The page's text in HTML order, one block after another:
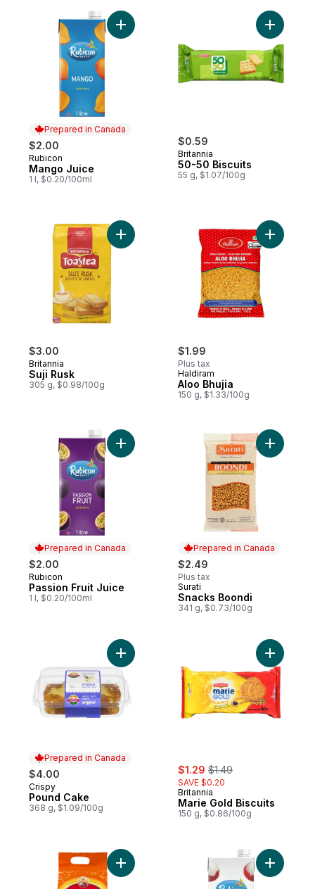
Prepared in Canada
$2.00
Prepared in Canada
Rubicon
Mango Juice
1 l, $0.20/100ml
Add Mango Juice to cart
$0.59
Britannia
50-50 Biscuits
55 g, $1.07/100g
Add 50-
$3.00
Britannia
Suji Rusk
305 g, $0.98/100g
Add Suji Rusk to cart
$1.99
Plus tax
Haldiram
Aloo Bhujia
150 g, $1.33/100g
Add Aloo
Prepared in Canada
$2.00
Prepared in Canada
Rubicon
Passion Fruit Juice
1 l, $0.20/100ml
Add Passion Fruit Juice to cart
Prepared in Canada
$2.49
Plus tax
Prepared in Canada
Surati
Snacks Boondi
341 g, $0.73/100g
Add
Prepared in Canada
$4.00
Prepared in Canada
Crispy
Pound Cake
368 g, $1.09/100g
sale:
$1.29 , formerly:
$1.49
SAVE $0.20
Britannia
Marie Gold Biscuits
150 g, $0.86/100g
Add
Add Bakri Premium Tea to cart Add